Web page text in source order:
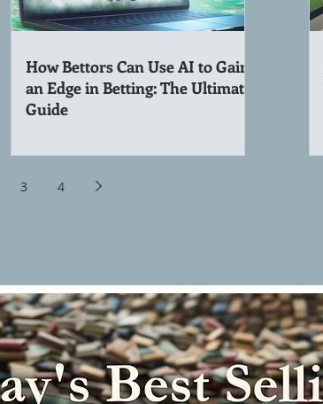
How Bettors Can Use AI to Gain
an Edge in Betting: The Ultimate
Guide
3 4